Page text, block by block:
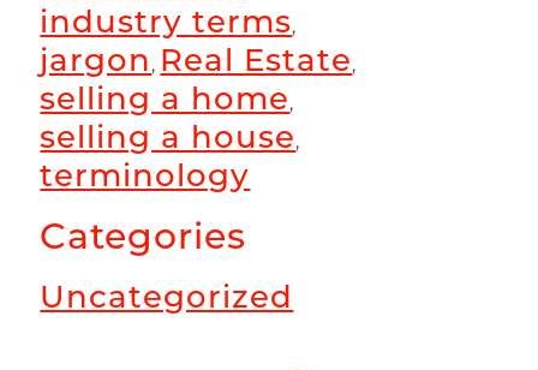
industry terms,
jargon , Real Estate,
selling a home,
selling a house,
terminology
Categories
Uncategorized